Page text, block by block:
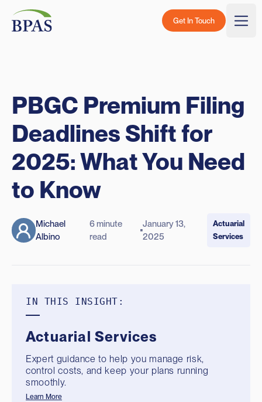
Skip to content
BPAS - Color Logo Get In Touch
PBGC Premium Filing
Deadlines Shift for
2025: What You Need
to Know
Michael
Albino
6 minute
read
January 13,
2025
Actuarial
Services
IN THIS INSIGHT:
Actuarial Services
Expert guidance to help you manage risk,
control costs, and keep your plans running
smoothly.
Learn More